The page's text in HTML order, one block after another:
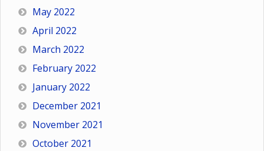
May 2022
April 2022
March 2022
February 2022
January 2022
December 2021
November 2021
October 2021